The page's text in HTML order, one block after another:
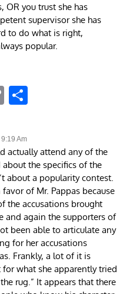
OR you trust she has
supervisor she has
to do what is right,
popular.
Copy
Am
actually attend any of the
the specifics of the
about a popularity contest.
of Mr. Pappas because
the accusations brought
and again the supporters of
been able to articulate any
for her accusations
Frankly, a lot of it is
for what she apparently tried
rug.” It appears that there